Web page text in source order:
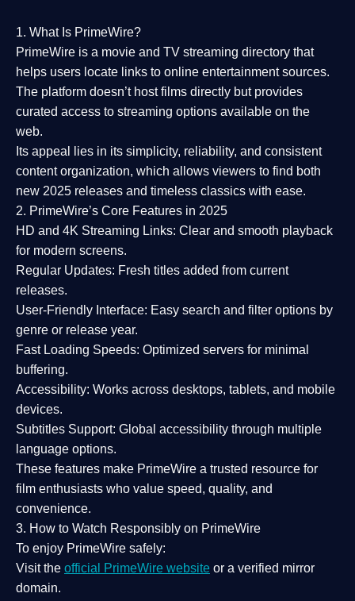
1. What Is PrimeWire?
PrimeWire is a movie and TV streaming directory that
helps users locate links to online entertainment sources.
The platform doesn’t host films directly but provides
curated access to streaming options available on the
web.
Its appeal lies in its simplicity, reliability, and consistent
content organization, which allows viewers to find both
new 2025 releases and timeless classics with ease.
2. PrimeWire’s Core Features in 2025
HD and 4K Streaming Links: Clear and smooth playback
for modern screens.
Regular Updates: Fresh titles added from current
releases.
User-Friendly Interface: Easy search and filter options by
genre or release year.
Fast Loading Speeds: Optimized servers for minimal
buffering.
Accessibility: Works across desktops, tablets, and mobile
devices.
Subtitles Support: Global accessibility through multiple
language options.
These features make PrimeWire a trusted resource for
film enthusiasts who value speed, quality, and
convenience.
3. How to Watch Responsibly on PrimeWire
To enjoy PrimeWire safely:
Visit the official PrimeWire website or a verified mirror
domain.